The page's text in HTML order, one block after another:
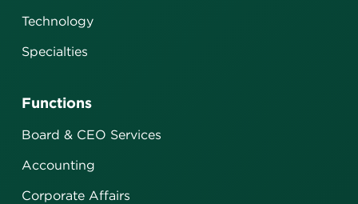
Technology
Specialties
Functions
Board & CEO Services
Accounting
Corporate Affairs